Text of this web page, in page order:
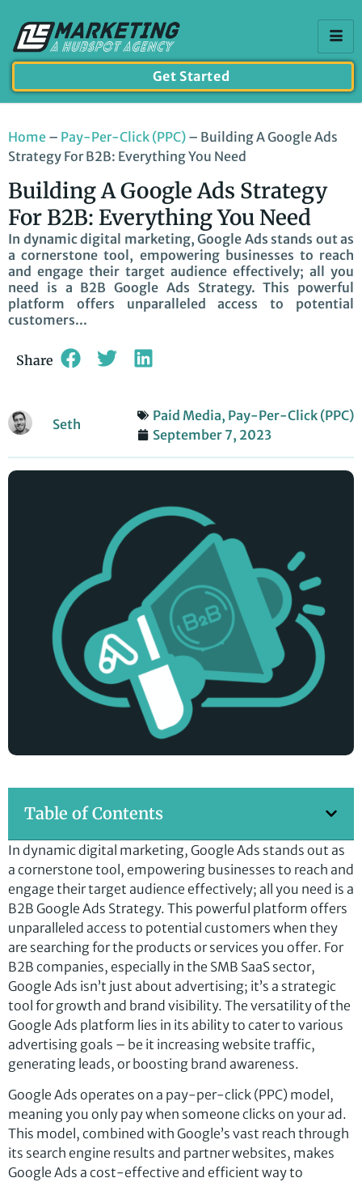
Get Started
Home – Pay-Per-Click (PPC) – Building A Google Ads
Strategy For B2B: Everything You Need
Building A Google Ads Strategy
For B2B: Everything You Need
In dynamic digital marketing, Google Ads stands out as
a cornerstone tool, empowering businesses to reach
and engage their target audience effectively; all you
need is a B2B Google Ads Strategy. This powerful
platform offers unparalleled access to potential
customers...
Share
Seth
Paid Media, Pay-Per-Click (PPC)
September 7, 2023
Table of Contents
In dynamic digital marketing, Google Ads stands out as
a cornerstone tool, empowering businesses to reach and
engage their target audience effectively; all you need is a
B2B Google Ads Strategy. This powerful platform offers
unparalleled access to potential customers when they
are searching for the products or services you offer. For
B2B companies, especially in the SMB SaaS sector,
Google Ads isn’t just about advertising; it’s a strategic
tool for growth and brand visibility. The versatility of the
Google Ads platform lies in its ability to cater to various
advertising goals – be it increasing website traffic,
generating leads, or boosting brand awareness.
Google Ads operates on a pay-per-click (PPC) model,
meaning you only pay when someone clicks on your ad.
This model, combined with Google’s vast reach through
its search engine results and partner websites, makes
Google Ads a cost-effective and efficient way to